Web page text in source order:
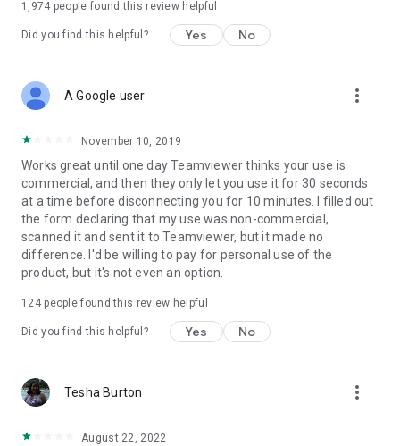
1,974 people found this review helpful
Did you find this helpful? Yes No
A Google user more_vert
November 10, 2019
Works great until one day Teamviewer thinks your use is
commercial, and then they only let you use it for 30 seconds
at a time before disconnecting you for 10 minutes. I filled out
the form declaring that my use was non-commercial,
scanned it and sent it to Teamviewer, but it made no
difference. I'd be willing to pay for personal use of the
product, but it's not even an option.
124people found this review helpful
Did you find this helpful? Yes No
Tesha Burton more_vert
August 22, 2022